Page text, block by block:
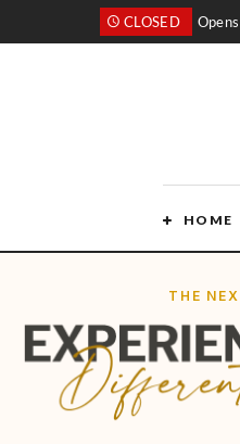
CLOSED
HOME
THE